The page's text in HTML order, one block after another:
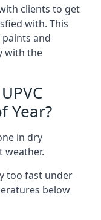
clients to get
with. This
and
with the
Year?
in dry
weather.
too fast under
below